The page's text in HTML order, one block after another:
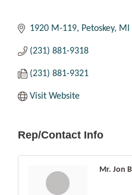
1920 M-119 Petoskey MI
(231) 881-9318
(231) 881-9321
Visit Website
Rep/Contact Info
Mr. Jon